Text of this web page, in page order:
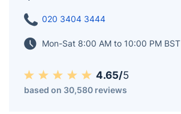
020 3404 3444
Mon-Sat 8:00 AM to 10:00 PM BST
4.65/5
based on 30,580 reviews